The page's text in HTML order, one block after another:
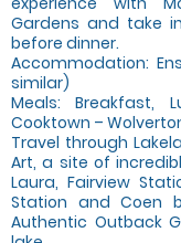
Gardens and take
before dinner.
Accommodation:
similar)
Meals: Breakfast,
Cooktown –
Travel through
Art, a site of
Laura, Fairview
Station and Coen
Authentic Outback